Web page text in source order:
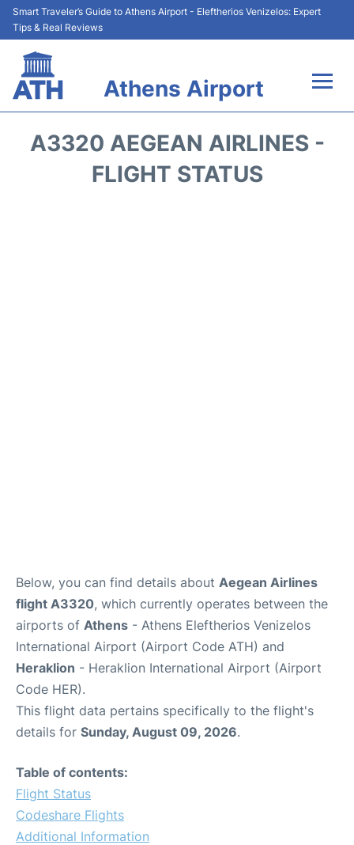
Smart Traveler’s Guide to Athens Airport - Eleftherios Venizelos: Expert
Tips & Real Reviews
Athens Airport
Terminals&Services
A3320 AEGEAN AIRLINES -
FLIGHT STATUS
Below, you can find details about Aegean Airlines
flight A3320, which currently operates between the
airports of Athens - Athens Eleftherios Venizelos
International Airport (Airport Code ATH) and
Heraklion - Heraklion International Airport (Airport
Code HER).
This flight data pertains specifically to the flight's
details for Sunday, August 09, 2026.
Table of contents:
Flight Status
Codeshare Flights
Additional Information